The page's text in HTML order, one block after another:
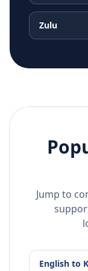
Zulu
Jump to
English to